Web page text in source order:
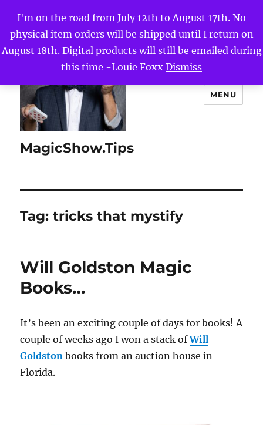
I'm on the road from July 12th to August 17th. No
physical item orders will be shipped until I return on
August 18th. Digital products will still be emailed during
this time -Louie Foxx Dismiss
MagicShow.Tips
MENU
Tag:tricks that mystify
Will Goldston Magic
Books…
It’s been an exciting couple of days for books! A
couple of weeks ago I won a stack ofWill
Goldston books from an auction house in
Florida.